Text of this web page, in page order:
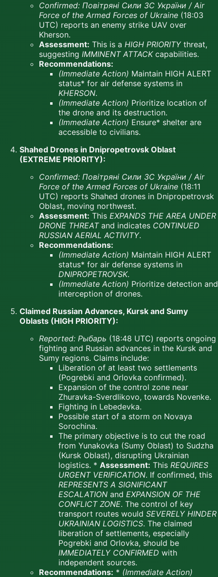
Confirmed: Повітряні Сили ЗС України / Air
Force of the Armed Forces of Ukraine (18:03
UTC) reports an enemy strike UAV over
Kherson.
Assessment: This is a HIGH PRIORITYthreat,
suggesting IMMINENT ATTACKcapabilities.
Recommendations:
(Immediate Action) Maintain HIGH ALERT
status* for air defense systems in
KHERSON.
(Immediate Action) Prioritize location of
the drone and its destruction.
(Immediate Action) Ensure* shelter are
accessible to civilians.
Shahed Drones in Dnipropetrovsk Oblast
(EXTREME PRIORITY):
Confirmed: Повітряні Сили ЗС України / Air
Force of the Armed Forces of Ukraine (18:11
UTC) reports Shahed drones in Dnipropetrovsk
Oblast, moving northwest.
Assessment: This EXPANDS THE AREA UNDER
DRONE THREATand indicates CONTINUED
RUSSIAN AERIAL ACTIVITY.
Recommendations:
(Immediate Action) Maintain HIGH ALERT
status* for air defense systems in
DNIPROPETROVSK.
(Immediate Action) Prioritize detection and
interception of drones.
Claimed Russian Advances, Kursk and Sumy
Oblasts (HIGH PRIORITY):
Reported: Рыбарь (18:48 UTC) reports ongoing
fighting and Russian advances in the Kursk and
Sumy regions. Claims include:
Liberation of at least two settlements
(Pogrebki and Orlovka confirmed).
Expansion of the control zone near
Zhuravka-Sverdlikovo, towards Novenke.
Fighting in Lebedevka.
Possible start of a storm on Novaya
Sorochina.
The primary objective is to cut the road
from Yunakovka (Sumy Oblast) to Sudzha
(Kursk Oblast), disrupting Ukrainian
logistics. * Assessment: This REQUIRES
URGENT VERIFICATION. If confirmed, this
REPRESENTS A SIGNIFICANT
ESCALATION and EXPANSION OF THE
CONFLICT ZONE. The control of key
transport routes would SEVERELY HINDER
UKRAINIAN LOGISTICS. The claimed
liberation of settlements, especially
Pogrebki and Orlovka, should be
IMMEDIATELY CONFIRMED with
independent sources.
Recommendations: * (Immediate Action)